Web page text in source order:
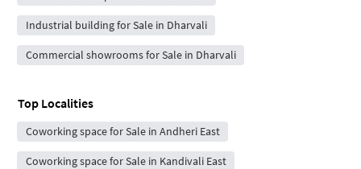
Industrial building for Sale in Dharvali
Commercial showrooms for Sale in Dharvali
Top Localities
Coworking space for Sale in Andheri East
Coworking space for Sale in Kandivali East